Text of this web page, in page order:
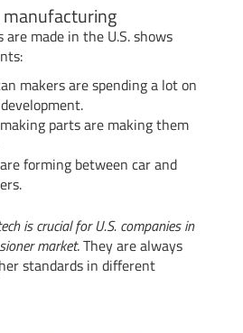
manufacturing
made in the U.S. shows
makers are spending a lot on
parts are making them
forming between car and
is crucial for U.S. companies in
market. They are always
standards in different